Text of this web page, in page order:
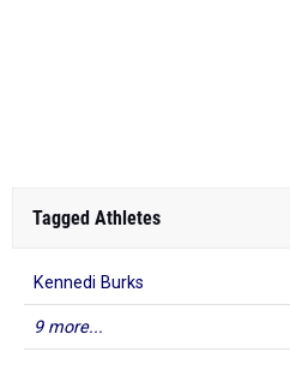
Tagged Athletes
Kennedi Burks
9 more...